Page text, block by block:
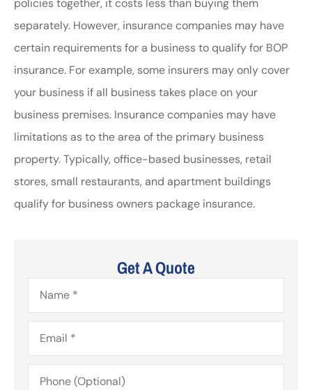
policies together, it costs less than buying them
separately. However, insurance companies may have
certain requirements for a business to qualify for BOP
insurance. For example, some insurers may only cover
your business if all business takes place on your
business premises. Insurance companies may have
limitations as to the area of the primary business
property. Typically, office-based businesses, retail
stores, small restaurants, and apartment buildings
qualify for business owners package insurance.
Get A Quote
Name*
Email*
Phone
(Optional)